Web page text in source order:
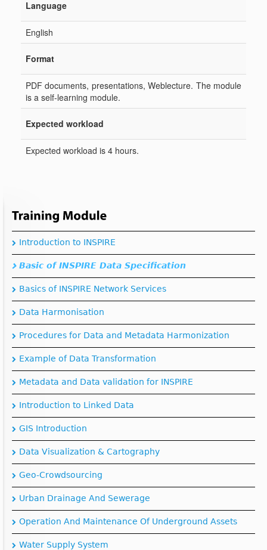
Introduction to INSPIRE
Basic of INSPIRE Data Specification
Basics of INSPIRE Network Services
Data Harmonisation
Procedures for Data and Metadata Harmonization
Example of Data Transformation
Metadata and Data validation for INSPIRE
Introduction to Linked Data
GIS Introduction
Data Visualization & Cartography
Geo-Crowdsourcing
Urban Drainage And Sewerage
Operation And Maintenance Of Underground Assets
Water Supply System